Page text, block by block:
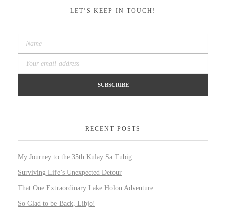
LET’S KEEP IN TOUCH!
RECENT POSTS
My Journey to the 35th Kulay Sa Tubig
Surviving Life’s Unexpected Detour
That One Extraordinary Lake Holon Adventure
So Glad to be Back, Libjo!